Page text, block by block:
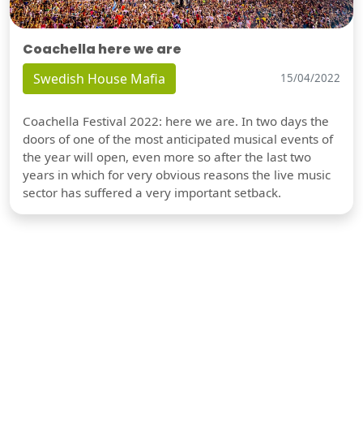
Coachella here we are
Swedish House Mafia 15/04/2022
Coachella Festival 2022: here we are. In two days the
doors of one of the most anticipated musical events of
the year will open, even more so after the last two
years in which for very obvious reasons the live music
sector has suffered a very important setback.